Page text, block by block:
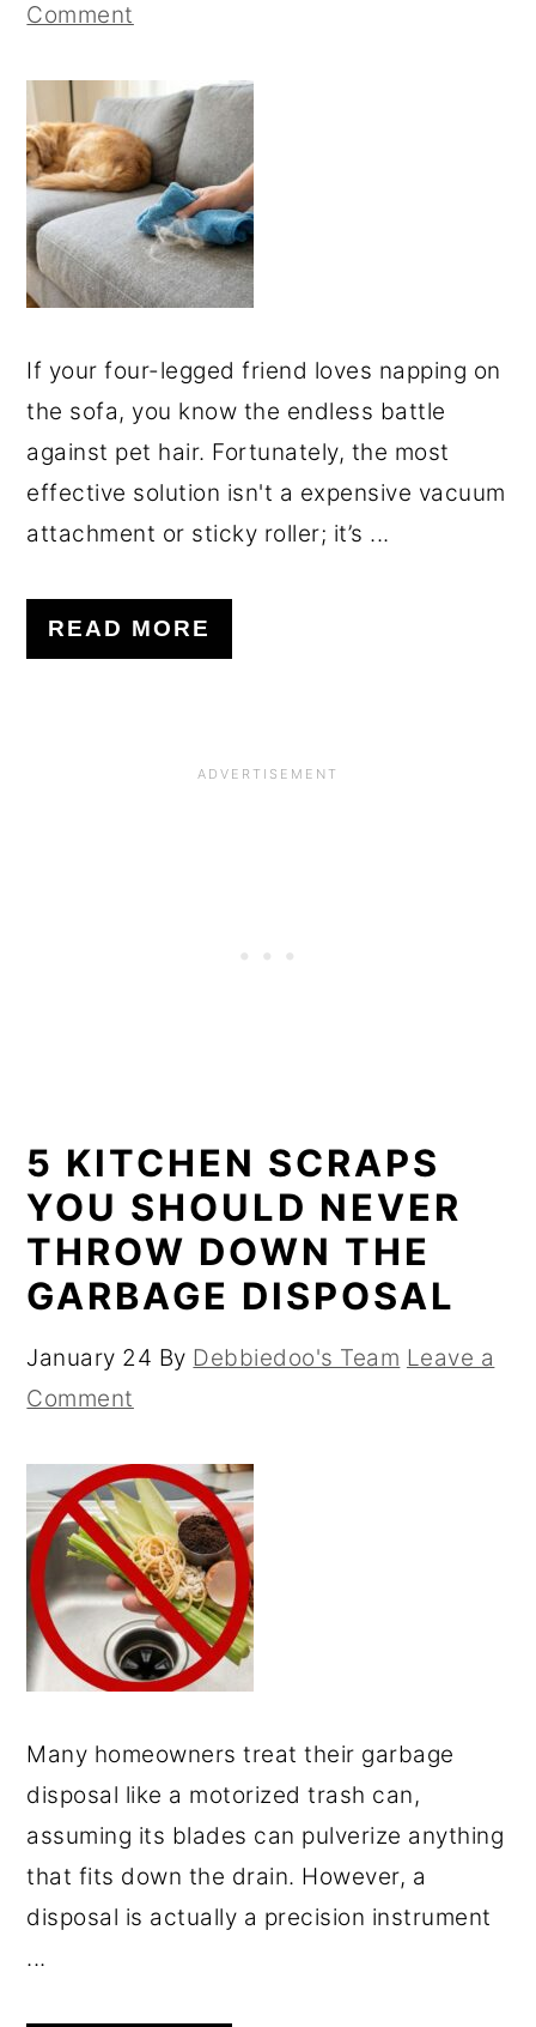
Comment
If your four-legged friend loves napping on
the sofa, you know the endless battle
against pet hair. Fortunately, the most
effective solution isn't a expensive vacuum
attachment or sticky roller; it’s ...
READ MORE
5 KITCHEN SCRAPS
YOU SHOULD NEVER
THROW DOWN THE
GARBAGE DISPOSAL
January 24 By Debbiedoo's Team Leave a
Comment
Many homeowners treat their garbage
disposal like a motorized trash can,
assuming its blades can pulverize anything
that fits down the drain. However, a
disposal is actually a precision instrument
...